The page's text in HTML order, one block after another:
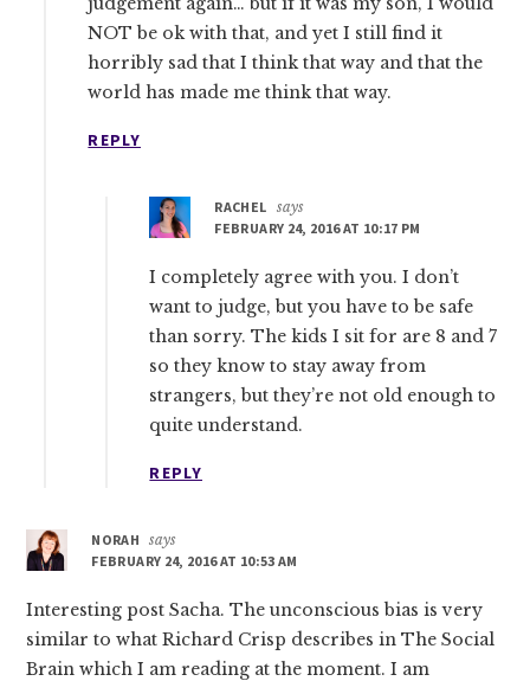
NOT be ok with that, and yet I still find it
horribly sad that I think that way and that the
world has made me think that way.
REPLY
RACHEL says
FEBRUARY 24, 2016 AT 10:17 PM
I completely agree with you. I don’t
want to judge, but you have to be safe
than sorry. The kids I sit for are 8 and 7
so they know to stay away from
strangers, but they’re not old enough to
quite understand.
REPLY
NORAH
says
FEBRUARY 24, 2016 AT 10:53 AM
Interesting post Sacha. The unconscious bias is very
similar to what Richard Crisp describes in The Social
Brain which I am reading at the moment. I am